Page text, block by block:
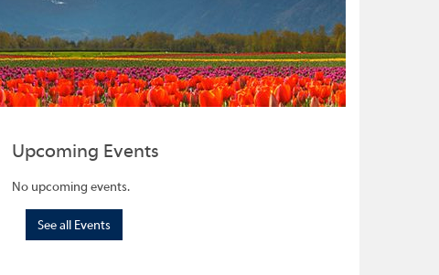
Upcoming Events
No upcoming events.
See all Events